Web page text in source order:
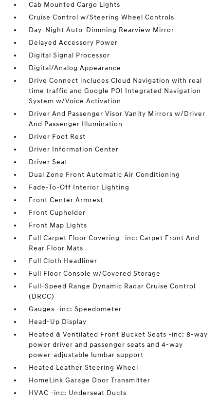
Cab Mounted Cargo Lights
Cruise Control w/Steering Wheel Controls
Day-Night Auto-Dimming Rearview Mirror
Delayed Accessory Power
Digital Signal Processor
Digital/Analog Appearance
Drive Connect includes Cloud Navigation with real
time traffic and Google POI Integrated Navigation
System w/Voice Activation
Driver And Passenger Visor Vanity Mirrors w/Driver
And Passenger Illumination
Driver Foot Rest
Driver Information Center
Driver Seat
Dual Zone Front Automatic Air Conditioning
Fade-To-Off Interior Lighting
Front Center Armrest
Front Cupholder
Front Map Lights
Full Carpet Floor Covering -inc: Carpet Front And
Rear Floor Mats
Full Cloth Headliner
Full Floor Console w/Covered Storage
Full-Speed Range Dynamic Radar Cruise Control
(DRCC)
Gauges -inc: Speedometer
Head-Up Display
Heated & Ventilated Front Bucket Seats -inc: 8-way
power driver and passenger seats and 4-way
power-adjustable lumbar support
Heated Leather Steering Wheel
HomeLink Garage Door Transmitter
HVAC -inc: Underseat Ducts